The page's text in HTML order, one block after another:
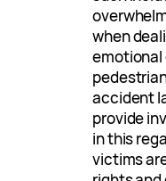
when
emotional
accident
provide
in this
victims